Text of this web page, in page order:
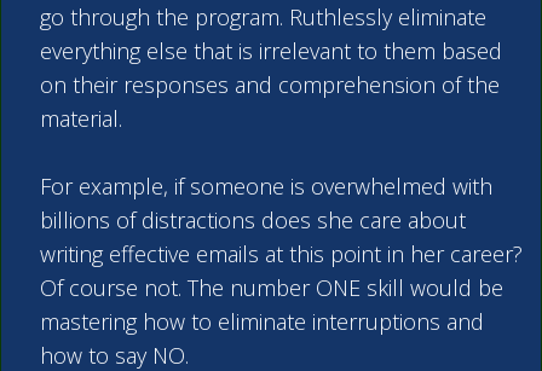
go through the program. Ruthlessly eliminate
everything else that is irrelevant to them based
on their responses and comprehension of the
material.
For example, if someone is overwhelmed with
billions of distractions does she care about
writing effective emails at this point in her career?
Of course not. The number ONE skill would be
mastering how to eliminate interruptions and
how to say NO.